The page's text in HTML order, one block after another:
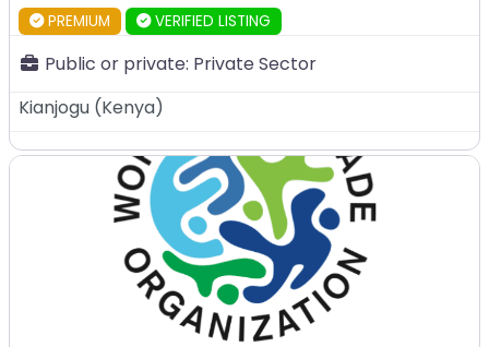
PREMIUM VERIFIED LISTING
Public or private: Private Sector
Kianjogu (Kenya)